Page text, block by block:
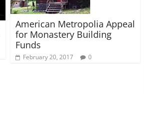
American Metropolia Appeal
for Monastery Building
Funds
February 20, 2017 0